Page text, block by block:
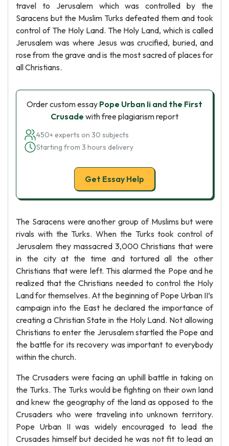
travel to Jerusalem which was controlled by the
Saracens but the Muslim Turks defeated them and took
control of The Holy Land. The Holy Land, which is called
Jerusalem was where Jesus was crucified, buried, and
rose from the grave and is the most sacred of places for
all Christians.
Order custom essay Pope Urban Ii and the First
Crusade with free plagiarism report
450+ experts on 30 subjects
Starting from 3 hours delivery
Get Essay Help
The Saracens were another group of Muslims but were
rivals with the Turks. When the Turks took control of
Jerusalem they massacred 3,000 Christians that were
in the city at the time and tortured all the other
Christians that were left. This alarmed the Pope and he
realized that the Christians needed to control the Holy
Land for themselves. At the beginning of Pope Urban II’s
campaign into the East he declared the importance of
creating a Christian State in the Holy Land. Not allowing
Christians to enter the Jerusalem startled the Pope and
the battle for its recovery was important to everybody
within the church.
The Crusaders were facing an uphill battle in taking on
the Turks. The Turks would be fighting on their own land
and knew the geography of the land as opposed to the
Crusaders who were traveling into unknown territory.
Pope Urban II was widely encouraged to lead the
Crusades himself but decided he was not fit to lead an